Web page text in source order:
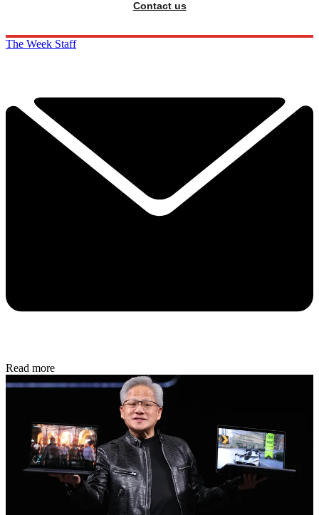
Contact us
The Week Staff
Read more